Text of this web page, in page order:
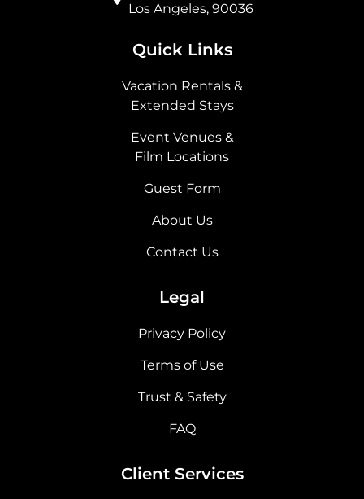
Los Angeles, 90036
Quick Links
Vacation Rentals &
Extended Stays
Event Venues &
Film Locations
Guest Form
About Us
Contact Us
Legal
Privacy Policy
Terms of Use
Trust & Safety
FAQ
Client Services